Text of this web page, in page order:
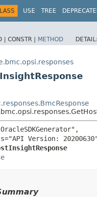
USE TREE
| CONSTR | METHOD DETAIL:
Version: